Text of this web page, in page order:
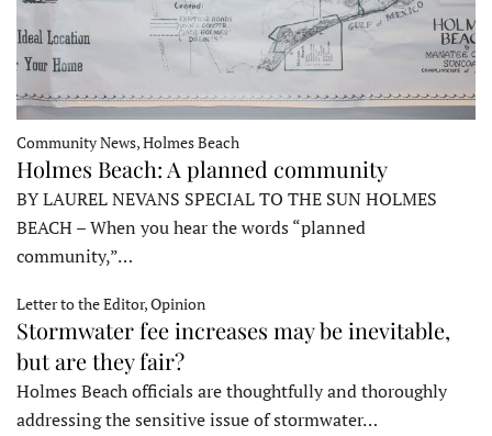
Community News, Holmes Beach
Holmes Beach: A planned community
BY LAUREL NEVANS SPECIAL TO THE SUN HOLMES
BEACH – When you hear the words “planned
community,”…
Letter to the Editor, Opinion
Stormwater fee increases may be inevitable,
but are they fair?
Holmes Beach officials are thoughtfully and thoroughly
addressing the sensitive issue of stormwater…